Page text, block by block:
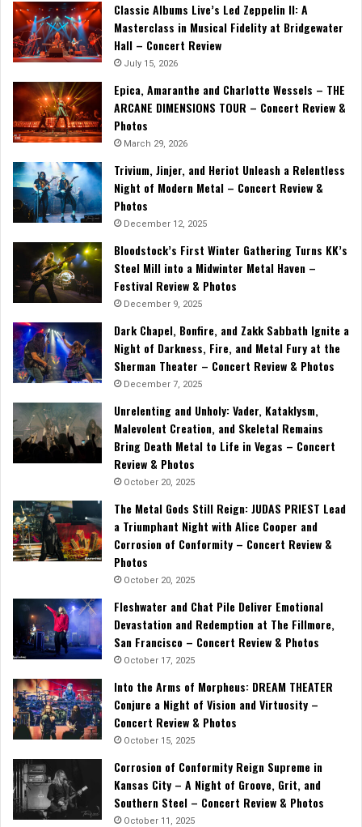
Classic Albums Live’s Led Zeppelin II: A
Masterclass in Musical Fidelity at Bridgewater
Hall – Concert Review
July 15, 2026
Epica, Amaranthe and Charlotte Wessels – THE
ARCANE DIMENSIONS TOUR – Concert Review &
Photos
March 29, 2026
Trivium, Jinjer, and Heriot Unleash a Relentless
Night of Modern Metal – Concert Review &
Photos
December 12, 2025
Bloodstock’s First Winter Gathering Turns KK’s
Steel Mill into a Midwinter Metal Haven –
Festival Review & Photos
December 9, 2025
Dark Chapel, Bonfire, and Zakk Sabbath Ignite a
Night of Darkness, Fire, and Metal Fury at the
Sherman Theater – Concert Review & Photos
December 7, 2025
Unrelenting and Unholy: Vader, Kataklysm,
Malevolent Creation, and Skeletal Remains
Bring Death Metal to Life in Vegas – Concert
Review & Photos
October 20, 2025
The Metal Gods Still Reign: JUDAS PRIEST Lead
a Triumphant Night with Alice Cooper and
Corrosion of Conformity – Concert Review &
Photos
October 20, 2025
Fleshwater and Chat Pile Deliver Emotional
Devastation and Redemption at The Fillmore,
San Francisco – Concert Review & Photos
October 17, 2025
Into the Arms of Morpheus: DREAM THEATER
Conjure a Night of Vision and Virtuosity –
Concert Review & Photos
October 15, 2025
Corrosion of Conformity Reign Supreme in
Kansas City – A Night of Groove, Grit, and
Southern Steel – Concert Review & Photos
October 11, 2025